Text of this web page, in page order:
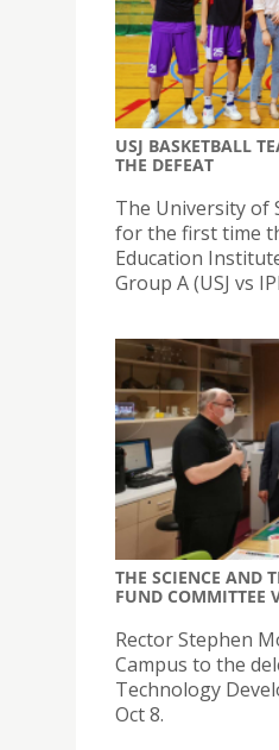
USJ BASKETBALL
THE DEFEAT
The University of
for the first time
Education
Group A (USJ vs
THE SCIENCE AND
FUND COMMITTEE
Rector Stephen
Campus to the
Technology
Oct 8.